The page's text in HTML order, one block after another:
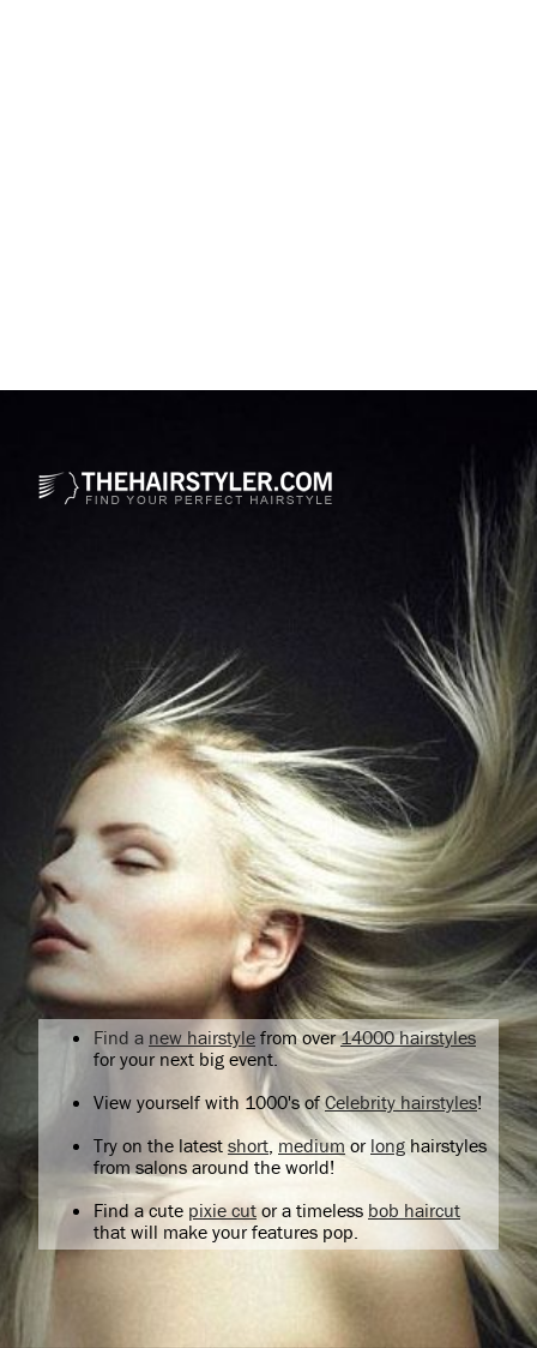
Find a new hairstyle from over14000 hairstyles
for your next big event.
View yourself with 1000's ofCelebrity hairstyles!
Try on the latest short medium or longhairstyles
from salons around the world!
Find a cute pixie cutor a timeless bob haircut
that will make your features pop.